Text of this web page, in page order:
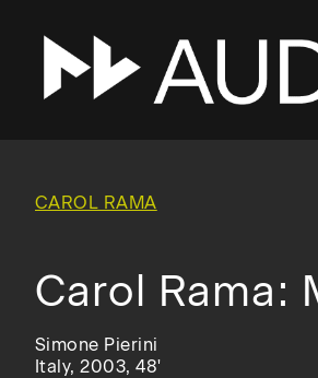
main
navigation
CAROL RAMA
Carol Rama:
Simone Pierini
Italy, 2003, 48'